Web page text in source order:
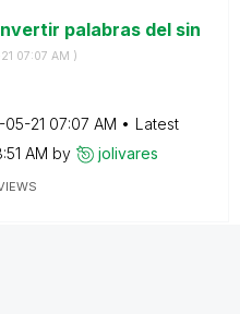
palabras del sin
07:07 AM )
05-21 07:07 AM
Latest
AM by jolivares